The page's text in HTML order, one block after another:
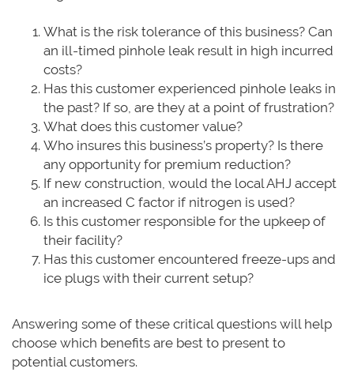
What is the risk tolerance of this business? Can
an ill-timed pinhole leak result in high incurred
costs?
Has this customer experienced pinhole leaks in
the past? If so, are they at a point of frustration?
What does this customer value?
Who insures this business’s property? Is there
any opportunity for premium reduction?
If new construction, would the local AHJ accept
an increased C factor if nitrogen is used?
Is this customer responsible for the upkeep of
their facility?
Has this customer encountered freeze-ups and
ice plugs with their current setup?
Answering some of these critical questions will help
choose which benefits are best to present to
potential customers.